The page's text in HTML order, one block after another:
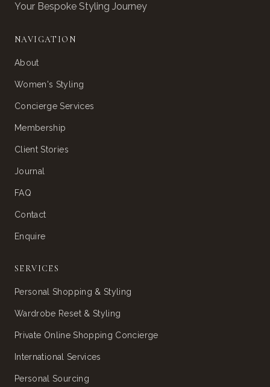
Your Bespoke Styling Journey
NAVIGATION
About
Women's Styling
Concierge Services
Membership
Client Stories
Journal
FAQ
Contact
Enquire
SERVICES
Personal Shopping & Styling
Wardrobe Reset & Styling
Private Online Shopping Concierge
International Services
Personal Sourcing